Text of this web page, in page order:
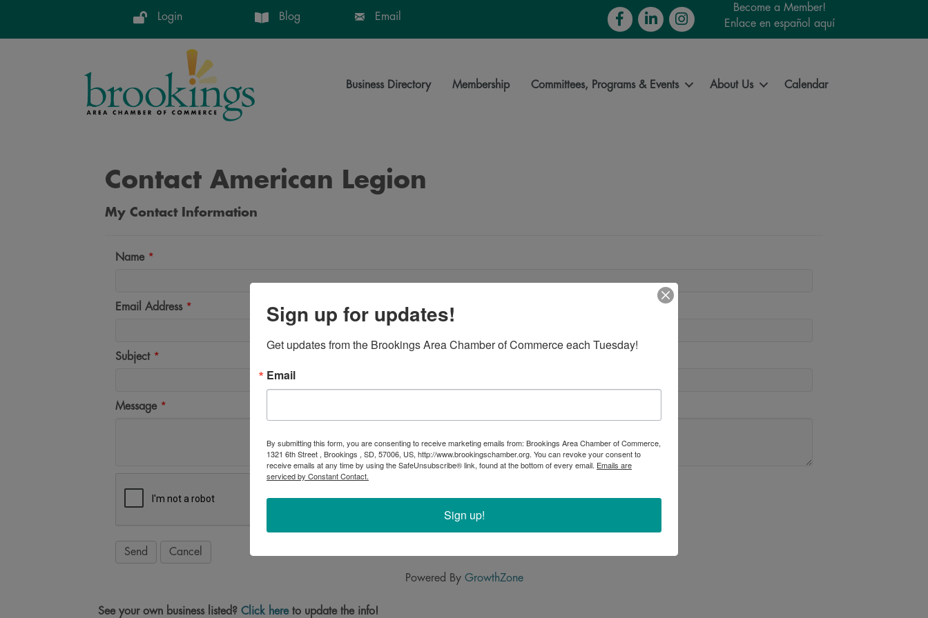
Login Blog Email FacebookLinkedInInstagram
Become a Member!
Enlace en español aquí
Business Directory Membership Committees, Programs & Events About Us Calendar
Contact American Legion
My Contact Information
Name *
Email Address *
Subject *
Message *
Powered By GrowthZone
See your own business listed? Click hereto update the info!
Sign up for updates!
Get updates from the Brookings Area Chamber of Commerce each Tuesday!
Email
By submitting this form, you are consenting to receive marketing emails from: Brookings Area Chamber of Commerce,
1321 6th Street , Brookings , SD, 57006, US, http://www.brookingschamber.org. You can revoke your consent to
receive emails at any time by using the SafeUnsubscribe® link, found at the bottom of every email. Emails are
serviced by Constant Contact.
Sign up!